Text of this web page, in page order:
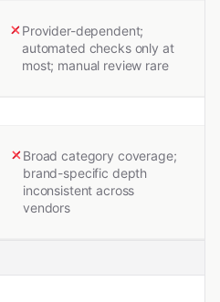
Provider-dependent;
automated checks only at
most; manual review rare
Broad category coverage;
brand-specific depth
inconsistent across
vendors